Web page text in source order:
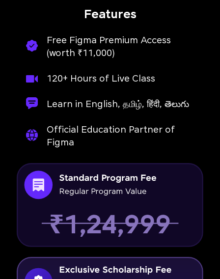
Features
Free Figma Premium Access
(worth ₹11,000)
120+ Hours of Live Class
Learn in English, தமிழ், हिंदी, తెలుగు
Official Education Partner of
Figma